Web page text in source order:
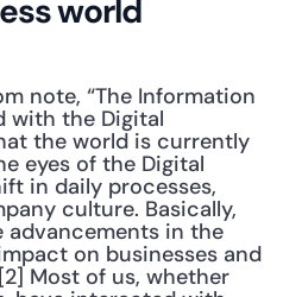
world
note, “The Information
with the Digital
the world is currently
eyes of the Digital
in daily processes,
culture. Basically,
advancements in the
on businesses and
Most of us, whether